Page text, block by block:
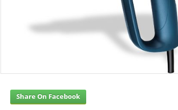
Share On Facebook